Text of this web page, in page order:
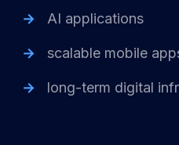
AI applications
scalable mobile
long-term digital